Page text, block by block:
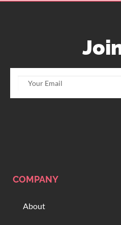
COMPANY
About